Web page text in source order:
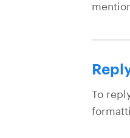
To